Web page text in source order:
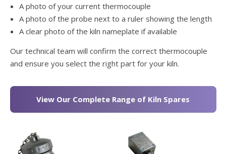
A photo of your current thermocouple
A photo of the probe next to a ruler showing the length
A clear photo of the kiln nameplate if available
Our technical team will confirm the correct thermocouple
and ensure you select the right part for your kiln.
View Our Complete Range of Kiln Spares